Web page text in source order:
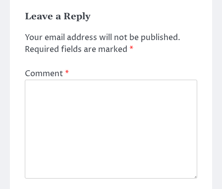
Leave a Reply
Your email address will not be published.
Required fields are marked *
Comment*